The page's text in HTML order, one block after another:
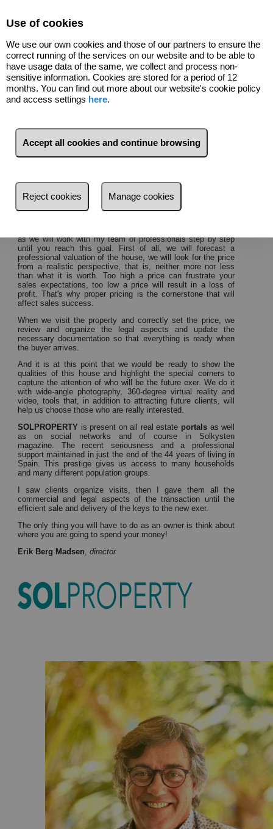
not a cumbersome and complicated task.
yourself the classic questions: Do I want my house to have a
price?
Can my house suffer it in the
Real Estate Market?
as we will work with my team of professionals step by step
until you reach this goal.
First of all, we will forecast a
professional valuation of the house, we will look for the price
from a realistic perspective, that is, neither more nor less
than what it is worth. Too high a price can frustrate your
sales expectations, too low a price will result in a loss of
profit.That's why proper pricing is the cornerstone that will
affect sales success.
When we visit the property and correctly set the price, we
review and organize the legal aspects and update the
necessary documentation so that everything is ready when
the buyer arrives.
And it is at this point that we would be ready to show the
qualities of this house and highlight the special corners to
capture the attention of who will be the future exer.We do it
with wide-angle photography, 360-degree virtual reality and
video, tools that, in addition to attracting future clients, will
help us choose those who are really interested.
SOLPROPERTYis present on all real estate portalsas well
as on social networks and of course in Solkysten
magazine. The recent seriousness and a professional
support maintained in just the end of the 44 years of living in
Spain.This prestige gives us access to many households
and many different population groups.
I saw clients organize visits, then I gave them all the
commercial and legal aspects of the transaction until the
efficient sale and delivery of the keys to the new exer.
The only thing you will have to do as an owner is think about
where you are going to spend your money!
Erik Berg Madsen director
Use of cookies
We use our own cookies and those of our partners to ensure the
correct running of the services on our website and to be able to
have usage data of the same, we collect and process non-
sensitive information. Cookies are stored for a period of 12
months. You can find out more about our website's cookie policy
and access settings here.
Accept all cookies and continue browsing
Reject cookies Manage cookies